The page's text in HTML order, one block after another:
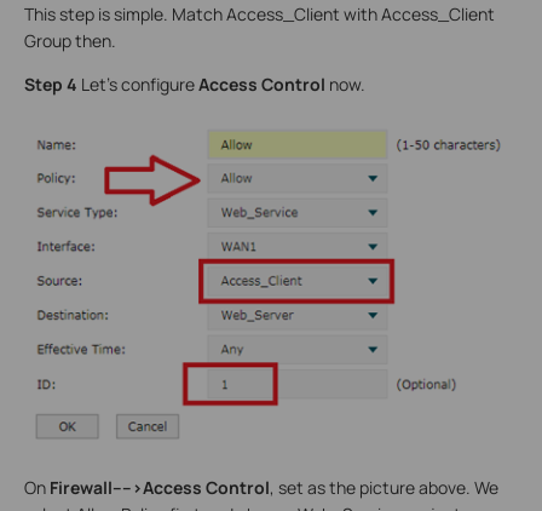
This step is simple. Match Access_Client with Access_Client
Group then.
Step 4 Let’s configureAccess Control now.
On Firewall---->Access Control, set as the picture above. We